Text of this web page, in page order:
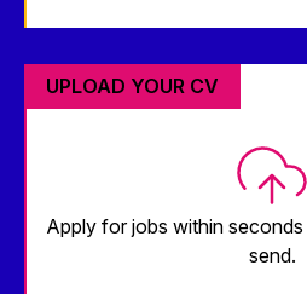
UPLOAD YOUR CV
Apply for jobs within
send.